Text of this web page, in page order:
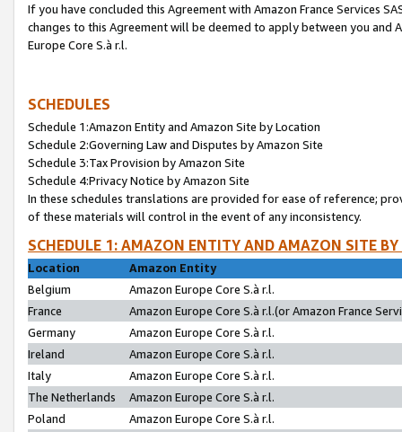
If you have concluded this Agreement with Amazon France Services
changes to this Agreement will be deemed to apply between you and
Europe Core S.à r.l.
SCHEDULES
Schedule 1:Amazon Entity and Amazon Site by Location
Schedule 2:Governing Law and Disputes by Amazon Site
Schedule 3:Tax Provision by Amazon Site
Schedule 4:Privacy Notice by Amazon Site
In these schedules translations are provided for ease of reference;
of these materials will control in the event of any inconsistency.
SCHEDULE 1: AMAZON ENTITY AND AMAZON SITE
Location
Amazon Entity
Belgium
Amazon Europe Core S.à r.l.
France
Amazon Europe Core S.à r.l.(or Amazon France
Germany
Amazon Europe Core S.à r.l.
Ireland
Amazon Europe Core S.à r.l.
Italy
Amazon Europe Core S.à r.l.
The Netherlands
Amazon Europe Core S.à r.l.
Poland
Amazon Europe Core S.à r.l.